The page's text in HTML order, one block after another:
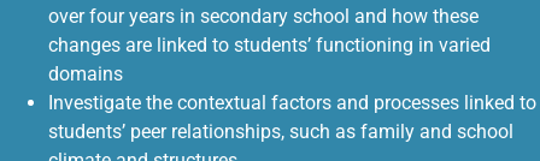
over four years in secondary school and how these
changes are linked to students’ functioning in varied
domains
Investigate the contextual factors and processes linked to
students’ peer relationships, such as family and school